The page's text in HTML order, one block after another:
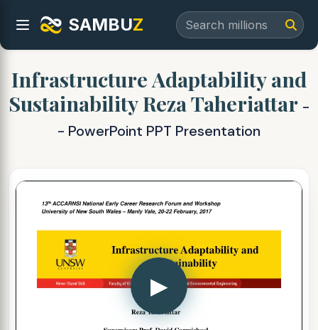
SAMBUZ
Infrastructure Adaptability and
Sustainability Reza Taheriattar -
- PowerPoint PPT Presentation
▶